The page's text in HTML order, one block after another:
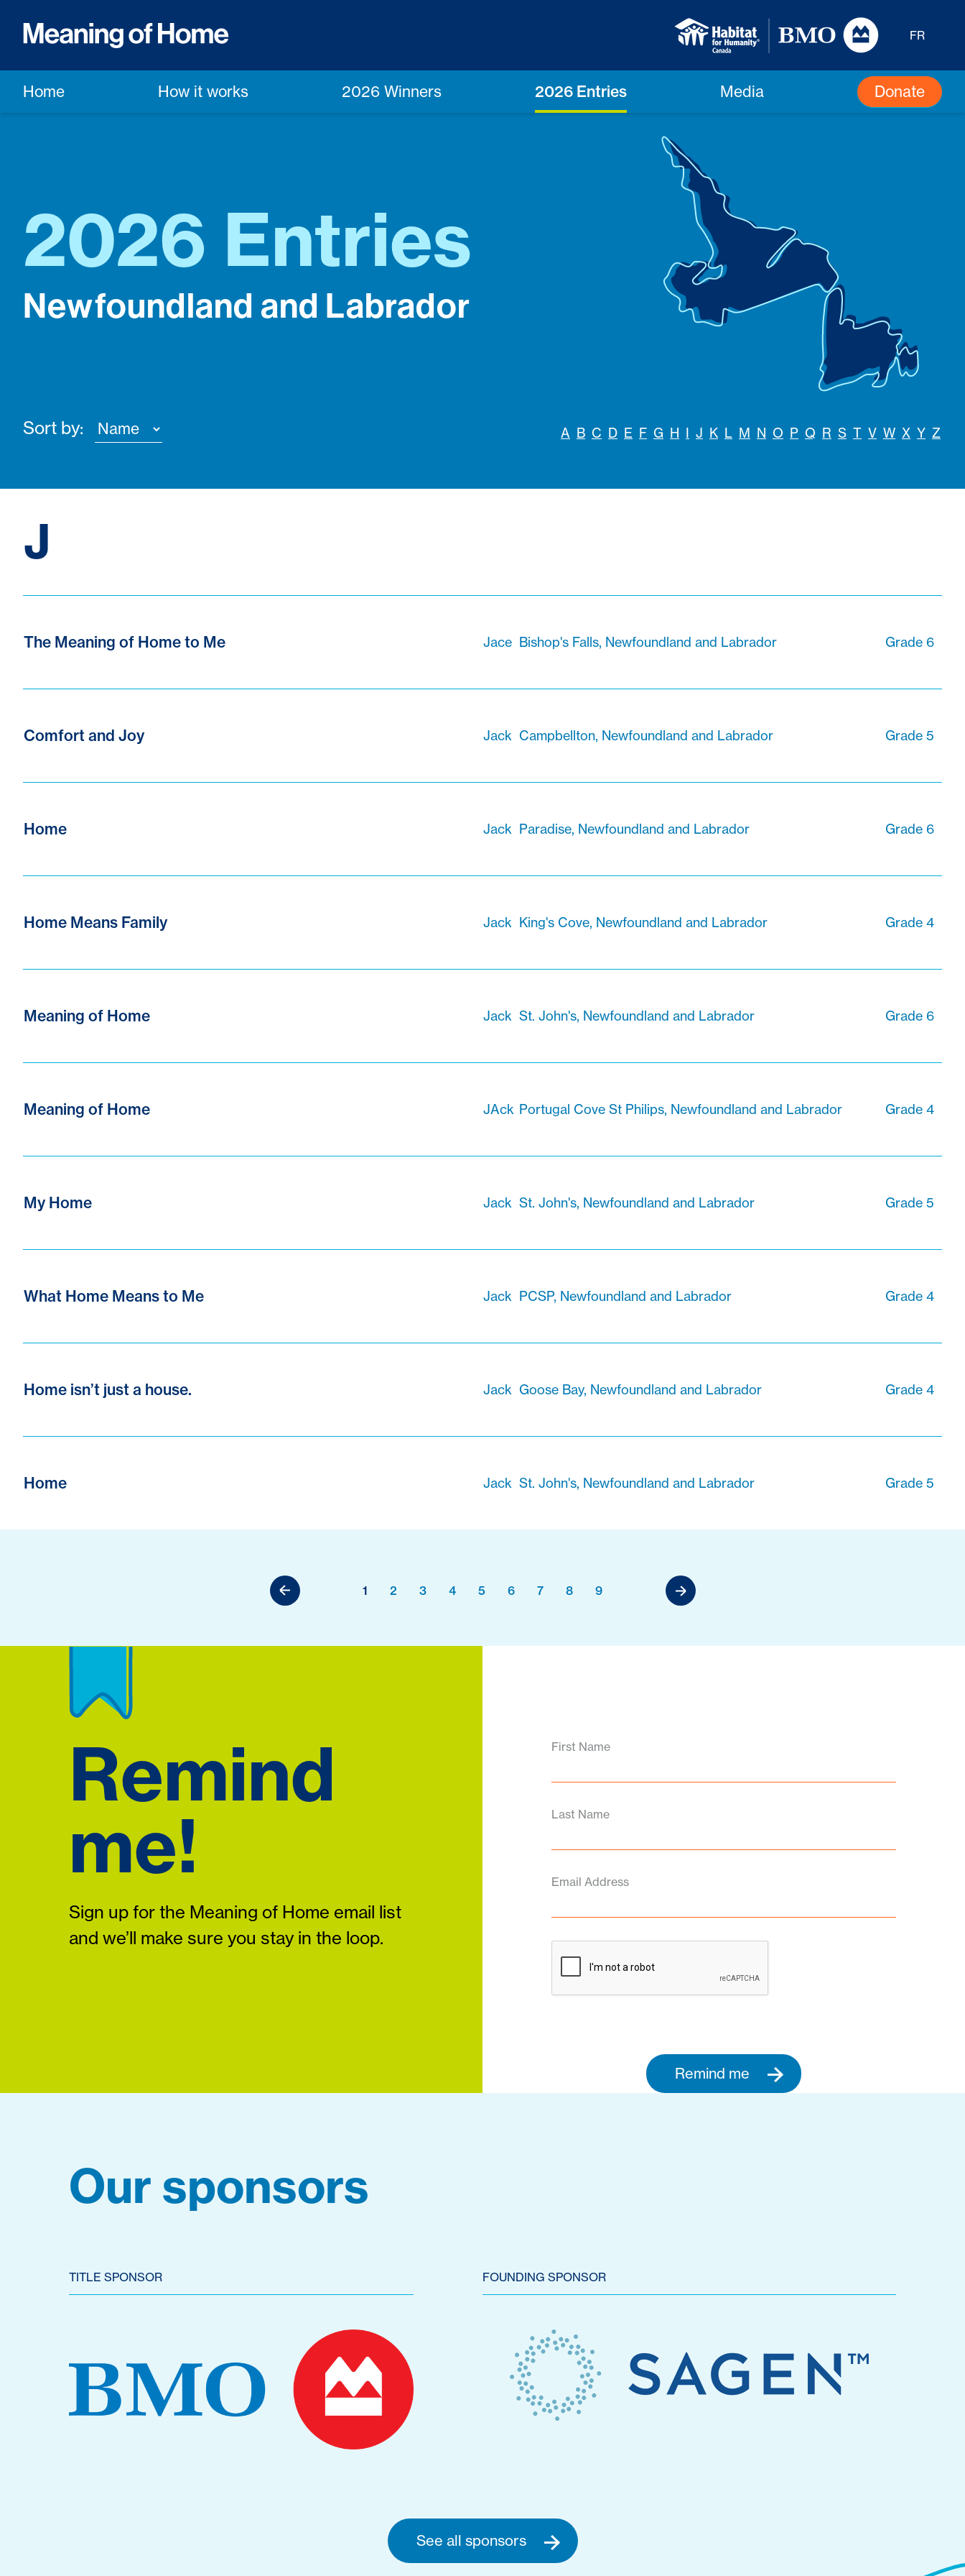
FR
Home How it works 2026 Winners 2026 Entries Media Donate
2026 Entries
Newfoundland and Labrador
Sort by: A B C D E F G H I J K L M N O P Q R S T V W X Y Z
J
The Meaning of Home to Me Jace Bishop's Falls, Newfoundland and Labrador Grade 6
Comfort and Joy Jack Campbellton, Newfoundland and Labrador Grade 5
Home Jack Paradise, Newfoundland and Labrador Grade 6
Home Means Family Jack King's Cove, Newfoundland and Labrador Grade 4
Meaning of Home Jack St. John's, Newfoundland and Labrador Grade 6
Meaning of Home JAck Portugal Cove St Philips, Newfoundland and Labrador Grade 4
My Home Jack St. John's, Newfoundland and Labrador Grade 5
What Home Means to Me Jack PCSP, Newfoundland and Labrador Grade 4
Home isn’t just a house. Jack Goose Bay, Newfoundland and Labrador Grade 4
Home Jack St. John's, Newfoundland and Labrador Grade 5
1 2 3 4 5 6 7 8 9
Remind
me!
Sign up for the Meaning of Home email list
and we’ll make sure you stay in the loop.
First Name
Last Name
Email Address
Remind me
Our sponsors
TITLE SPONSOR FOUNDING SPONSOR
See all sponsors